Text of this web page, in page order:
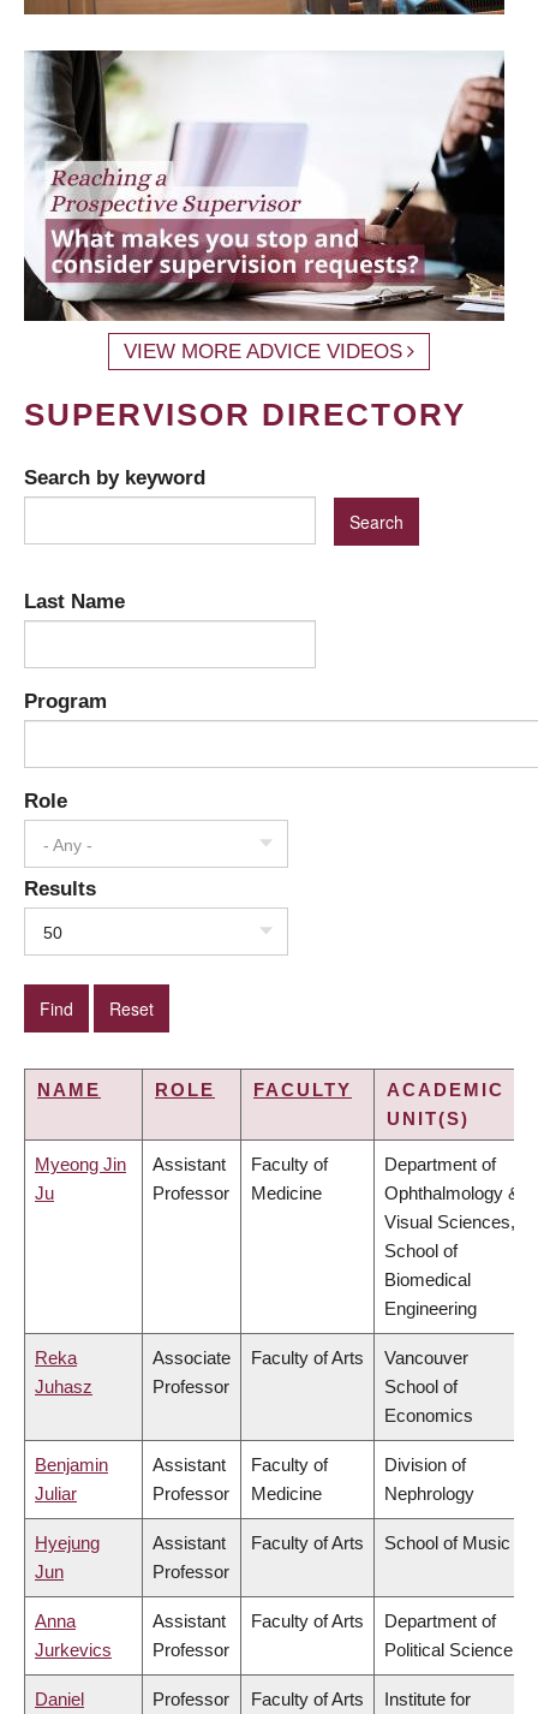
VIEW MORE ADVICE VIDEOS
SUPERVISOR DIRECTORY
Search by keyword
Last Name
Program
Role
- Any -
Results
50
NAME ROLE FACULTY
ACADEMIC
UNIT(S)
Myeong Jin
Ju
Assistant
Professor
Faculty of
Medicine
Department of
Ophthalmology &
Visual Sciences,
School of
Biomedical
Engineering
Reka
Juhasz
Associate
Professor
Faculty of Arts
Vancouver
School of
Economics
Benjamin
Juliar
Assistant
Professor
Faculty of
Medicine
Division of
Nephrology
Hyejung
Jun
Assistant
Professor
Faculty of Arts School of Music
Anna
Jurkevics
Assistant
Professor
Faculty of Arts
Department of
Political Science
Daniel Professor Faculty of Arts Institute for